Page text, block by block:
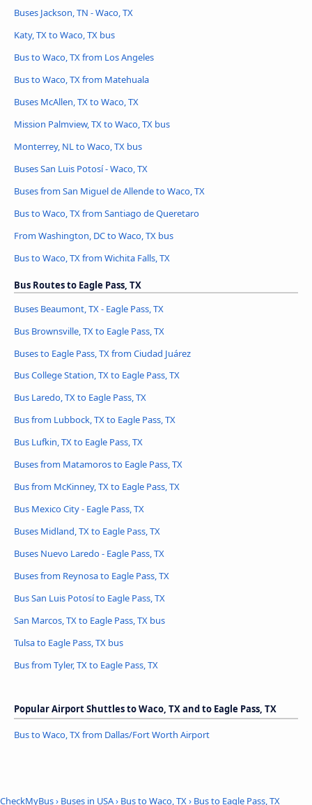
Buses Jackson, TN - Waco, TX
Katy, TX to Waco, TX bus
Bus to Waco, TX from Los Angeles
Bus to Waco, TX from Matehuala
Buses McAllen, TX to Waco, TX
Mission Palmview, TX to Waco, TX bus
Monterrey, NL to Waco, TX bus
Buses San Luis Potosí - Waco, TX
Buses from San Miguel de Allende to Waco, TX
Bus to Waco, TX from Santiago de Queretaro
From Washington, DC to Waco, TX bus
Bus to Waco, TX from Wichita Falls, TX
Bus Routes to Eagle Pass, TX
Buses Beaumont, TX - Eagle Pass, TX
Bus Brownsville, TX to Eagle Pass, TX
Buses to Eagle Pass, TX from Ciudad Juárez
Bus College Station, TX to Eagle Pass, TX
Bus Laredo, TX to Eagle Pass, TX
Bus from Lubbock, TX to Eagle Pass, TX
Bus Lufkin, TX to Eagle Pass, TX
Buses from Matamoros to Eagle Pass, TX
Bus from McKinney, TX to Eagle Pass, TX
Bus Mexico City - Eagle Pass, TX
Buses Midland, TX to Eagle Pass, TX
Buses Nuevo Laredo - Eagle Pass, TX
Buses from Reynosa to Eagle Pass, TX
Bus San Luis Potosí to Eagle Pass, TX
San Marcos, TX to Eagle Pass, TX bus
Tulsa to Eagle Pass, TX bus
Bus from Tyler, TX to Eagle Pass, TX
Popular Airport Shuttles to Waco, TX and to Eagle Pass, TX
Bus to Waco, TX from Dallas/Fort Worth Airport
CheckMyBus› Buses in USA› Bus to Waco, TX› Bus to Eagle Pass, TX